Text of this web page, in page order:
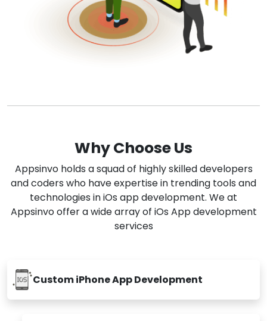
Why Choose Us
Appsinvo holds a squad of highly skilled developers
and coders who have expertise in trending tools and
technologies in iOs app development. We at
Appsinvo offer a wide array of iOs App development
services
Custom iPhone App Development